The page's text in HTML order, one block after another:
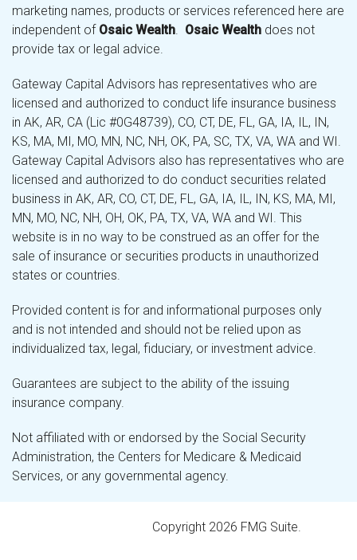
marketing names, products or services referenced here are
independent of Osaic Wealth Osaic Wealth does not
provide tax or legal advice.
Gateway Capital Advisors has representatives who are
licensed and authorized to conduct life insurance business
in AK, AR, CA (Lic #0G48739), CO, CT, DE, FL, GA, IA, IL, IN,
KS, MA, MI, MO, MN, NC, NH, OK, PA, SC, TX, VA, WA and WI.
Gateway Capital Advisors also has representatives who are
licensed and authorized to do conduct securities related
business in AK, AR, CO, CT, DE, FL, GA, IA, IL, IN, KS, MA, MI,
MN, MO, NC, NH, OH, OK, PA, TX, VA, WA and WI. This
website is in no way to be construed as an offer for the
sale of insurance or securities products in unauthorized
states or countries.
Provided content is for and informational purposes only
and is not intended and should not be relied upon as
individualized tax, legal, fiduciary, or investment advice.
Guarantees are subject to the ability of the issuing
insurance company.
Not affiliated with or endorsed by the Social Security
Administration, the Centers for Medicare & Medicaid
Services, or any governmental agency.
Copyright 2026 FMG Suite.